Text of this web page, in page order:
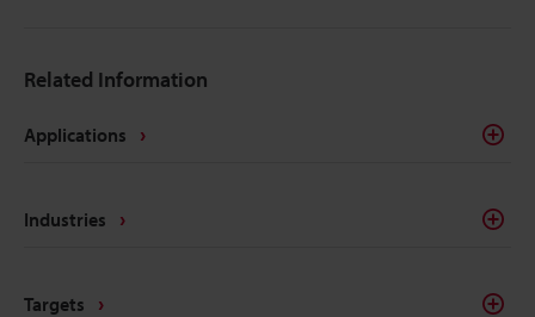
Related Information
Applications
Industries
Targets